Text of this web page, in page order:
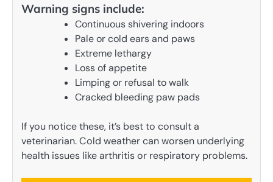
Warning signs include:
Continuous shivering indoors
Pale or cold ears and paws
Extreme lethargy
Loss of appetite
Limping or refusal to walk
Cracked bleeding paw pads
If you notice these, it’s best to consult a
veterinarian. Cold weather can worsen underlying
health issues like arthritis or respiratory problems.